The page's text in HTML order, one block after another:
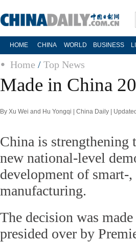
HOME CHINA WORLD BUSINESS
Home / Top News
Made in China
By Xu Wei and Hu Yongqi | China Daily |
China is strengthening
new national-level
development of smart-
manufacturing.
The decision was
presided over by